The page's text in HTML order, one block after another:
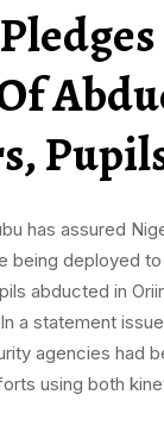
has assured
being deployed
abducted in
a statement
agencies had
using both